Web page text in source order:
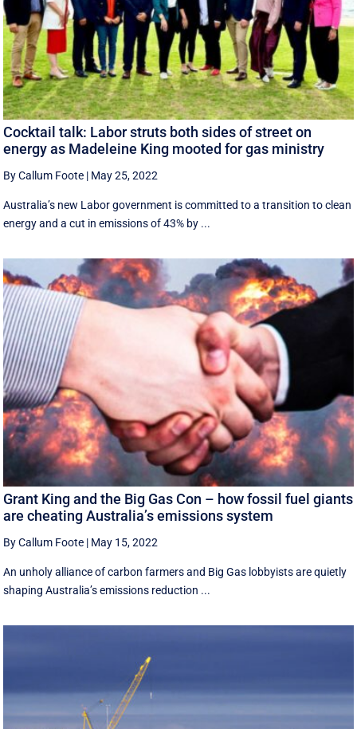
Cocktail talk: Labor struts both sides of street on
energy as Madeleine King mooted for gas ministry
By Callum Foote | May 25, 2022
Australia’s new Labor government is committed to a transition to clean
energy and a cut in emissions of 43% by ...
Grant King and the Big Gas Con – how fossil fuel giants
are cheating Australia’s emissions system
By Callum Foote | May 15, 2022
An unholy alliance of carbon farmers and Big Gas lobbyists are quietly
shaping Australia’s emissions reduction ...